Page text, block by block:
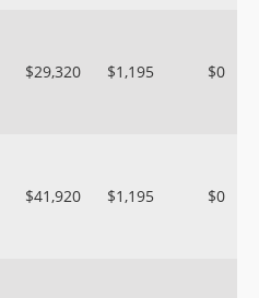
$29,320 $1,195 $0
$41,920 $1,195 $0